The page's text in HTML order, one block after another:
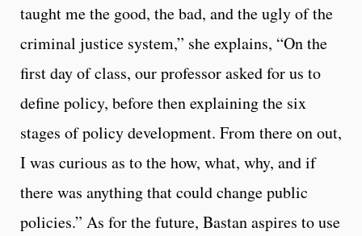
taught me the good, the bad, and the ugly of the
criminal justice system,” she explains, “On the
first day of class, our professor asked for us to
define policy, before then explaining the six
stages of policy development. From there on out,
I was curious as to the how, what, why, and if
there was anything that could change public
policies.” As for the future, Bastan aspires to use